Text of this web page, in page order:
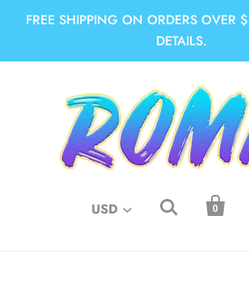
FREE SHIPPING ON ORDERS OVER
DETAILS.
USD  
0